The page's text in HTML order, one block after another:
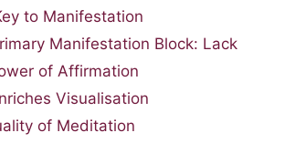
to Manifestation
Manifestation Block: Lack
of Affirmation
Visualisation
of Meditation